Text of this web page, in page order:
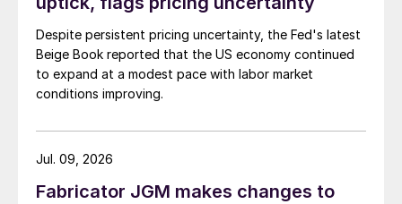
Despite persistent pricing uncertainty, the Fed's latest
Beige Book reported that the US economy continued
to expand at a modest pace with labor market
conditions improving.
Fabricator JGM makes changes to
Jul. 09, 2026